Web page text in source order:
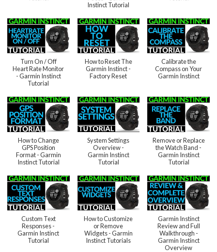
Instinct Tutorial
Turn On / Off
Heart Rate Monitor
- Garmin Instinct
Tutorial
How to Reset The
Garmin Instinct -
Factory Reset
Calibrate the
Compass on Your
Garmin Instinct
How to Change
GPS Position
Format - Garmin
Instinct Tutorial
System Settings
Overview -
Garmin Instinct
Tutorial
Remove or Replace
the Watch Band -
Garmin Instinct
Tutorial
Custom Text
Responses -
Garmin Instinct
Tutorial
How to Customize
or Remove
Widgets - Garmin
Instinct Tutorials
Garmin Instinct
Review and Full
Walkthrough -
Garmin Instinct
Overview